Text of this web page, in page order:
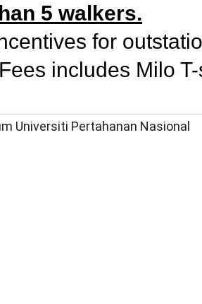
5 walkers.
for
includes Milo
Universiti Pertahanan Nasional